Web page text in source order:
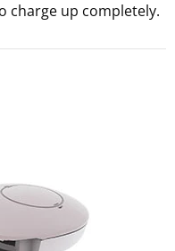
charge up completely.